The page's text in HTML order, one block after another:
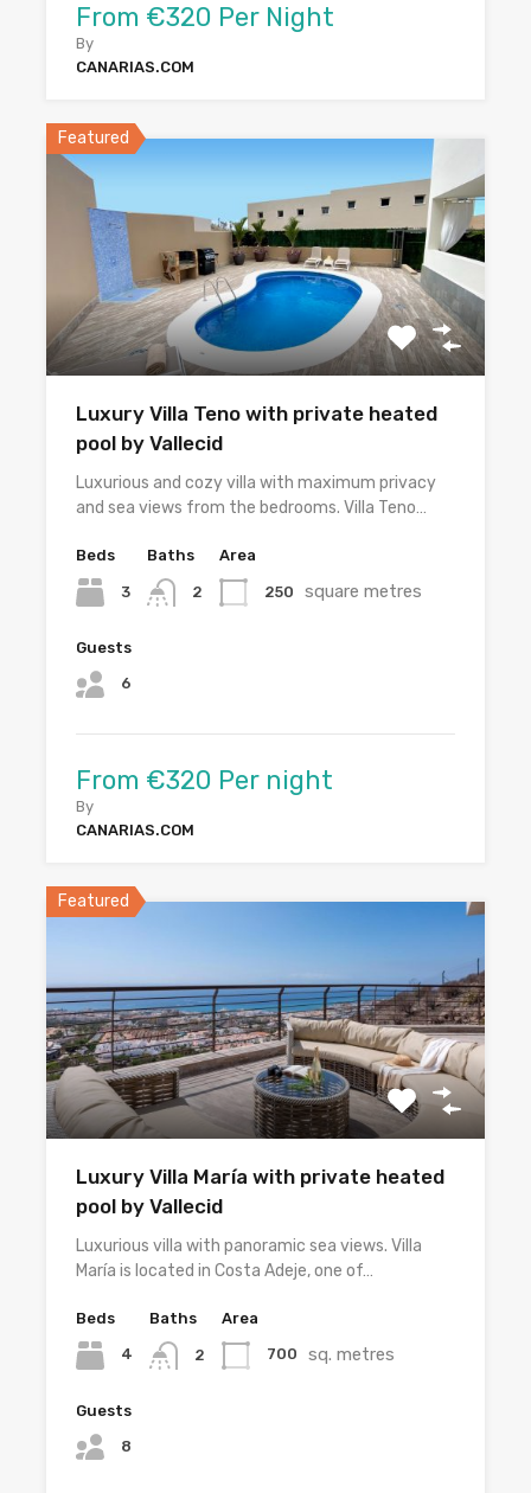
From €320 Per Night
By
CANARIAS.COM
Featured
Luxury Villa Teno with private heated
pool by Vallecid
Luxurious and cozy villa with maximum privacy
and sea views from the bedrooms. Villa Teno…
Beds
3
Baths
2
Area
250 square metres
Guests
6
From €320 Per night
By
CANARIAS.COM
Featured
Luxury Villa María with private heated
pool by Vallecid
Luxurious villa with panoramic sea views. Villa
María is located in Costa Adeje, one of…
Beds
4
Baths
2
Area
700 sq. metres
Guests
8